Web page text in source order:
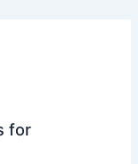
for